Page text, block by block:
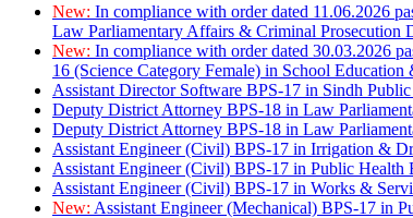
New: In compliance with order dated 11.06.2026
Law Parliamentary Affairs & Criminal Prosecution
New: In compliance with order dated 30.03.2026
16 (Science Category Female) in School
Assistant Director Software BPS-17 in Sindh
Deputy District Attorney BPS-18 in Law
Deputy District Attorney BPS-18 in Law
Assistant Engineer (Civil) BPS-17 in Irrigation &
Assistant Engineer (Civil) BPS-17 in Public
Assistant Engineer (Civil) BPS-17 in Works &
New: Assistant Engineer (Mechanical) BPS-17 in